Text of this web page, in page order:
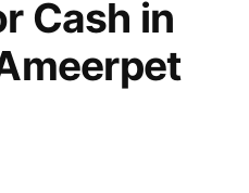
Cash in